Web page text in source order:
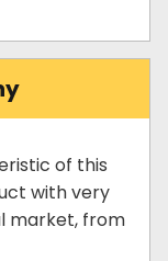
of this
with very
market, from